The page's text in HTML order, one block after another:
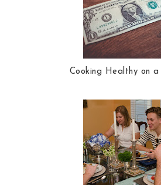
Cooking Healthy on